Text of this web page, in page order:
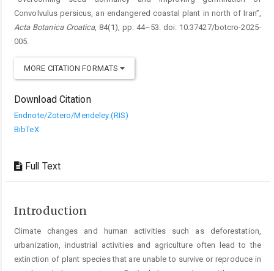
Convolvulus persicus, an endangered coastal plant in north of Iran”,
Acta Botanica Croatica, 84(1), pp. 44–53. doi: 10.37427/botcro-2025-
005.
MORE CITATION FORMATS
Download Citation
Endnote/Zotero/Mendeley (RIS)
BibTeX
Full Text
Introduction
Climate changes and human activities such as deforestation,
urbanization, industrial activities and agriculture ­often lead to the
extinction of plant species that are unable to survive or reproduce in